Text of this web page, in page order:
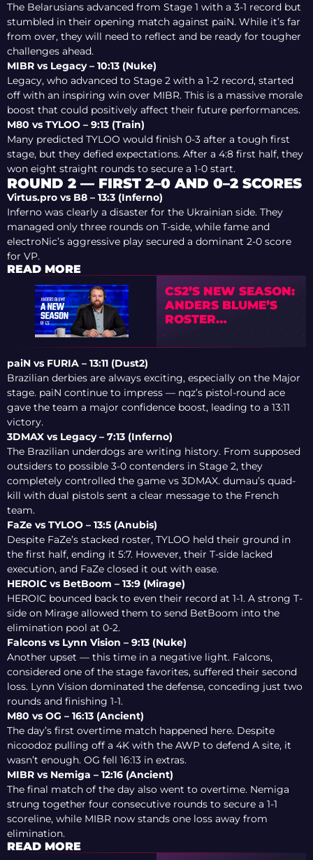
The Belarusians advanced from Stage 1 with a 3-1 record but
stumbled in their opening match against paiN. While it’s far
from over, they will need to reflect and be ready for tougher
challenges ahead.
MIBR vs Legacy – 10:13 (Nuke)
Legacy, who advanced to Stage 2 with a 1-2 record, started
off with an inspiring win over MIBR. This is a massive morale
boost that could positively affect their future performances.
M80 vs TYLOO – 9:13 (Train)
Many predicted TYLOO would finish 0-3 after a tough first
stage, but they defied expectations. After a 4:8 first half, they
won eight straight rounds to secure a 1-0 start.
ROUND 2 — FIRST 2–0 AND 0–2 SCORES
Virtus.pro vs B8 – 13:3 (Inferno)
Inferno was clearly a disaster for the Ukrainian side. They
managed only three rounds on T-side, while fame and
electroNic’s aggressive play secured a dominant 2-0 score
for VP.
READ MORE
CS2’S NEW SEASON:
ANDERS BLUME’S
ROSTER
PREDICTIONS
paiN vs FURIA – 13:11 (Dust2)
Brazilian derbies are always exciting, especially on the Major
stage. paiN continue to impress — nqz’s pistol-round ace
gave the team a major confidence boost, leading to a 13:11
victory.
3DMAX vs Legacy – 7:13 (Inferno)
The Brazilian underdogs are writing history. From supposed
outsiders to possible 3-0 contenders in Stage 2, they
completely controlled the game vs 3DMAX. dumau’s quad-
kill with dual pistols sent a clear message to the French
team.
FaZe vs TYLOO – 13:5 (Anubis)
Despite FaZe’s stacked roster, TYLOO held their ground in
the first half, ending it 5:7. However, their T-side lacked
execution, and FaZe closed it out with ease.
HEROIC vs BetBoom – 13:9 (Mirage)
HEROIC bounced back to even their record at 1-1. A strong T-
side on Mirage allowed them to send BetBoom into the
elimination pool at 0-2.
Falcons vs Lynn Vision – 9:13 (Nuke)
Another upset — this time in a negative light. Falcons,
considered one of the stage favorites, suffered their second
loss. Lynn Vision dominated the defense, conceding just two
rounds and finishing 1-1.
M80 vs OG – 16:13 (Ancient)
The day’s first overtime match happened here. Despite
nicoodoz pulling off a 4K with the AWP to defend A site, it
wasn’t enough. OG fell 16:13 in extras.
MIBR vs Nemiga – 12:16 (Ancient)
The final match of the day also went to overtime. Nemiga
strung together four consecutive rounds to secure a 1-1
scoreline, while MIBR now stands one loss away from
elimination.
READ MORE